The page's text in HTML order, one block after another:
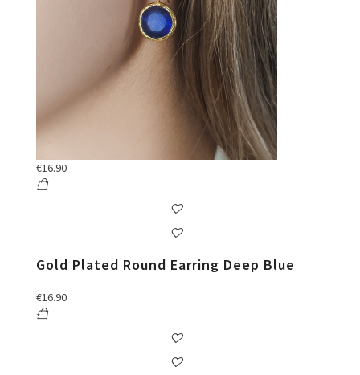
€16.90
Gold Plated Round Earring Deep Blue
€16.90